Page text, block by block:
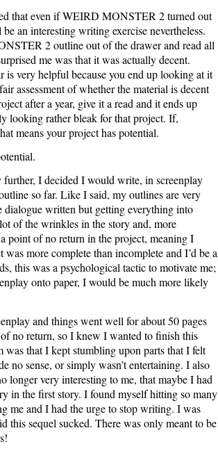
that even if WEIRD MONSTER 2 turned out
an interesting writing exercise nevertheless.
2 outline out of the drawer and read all
me was that it was actually decent.
is very helpful because you end up looking at it
assessment of whether the material is decent
after a year, give it a read and it ends up
looking rather bleak for that project. If,
means your project has potential.
I decided I would write, in screenplay
so far. Like I said, my outlines are very
dialogue written but getting everything into
of the wrinkles in the story and, more
point of no return in the project, meaning I
more complete than incomplete and I’d be a
this was a psychological tactic to motivate me;
onto paper, I would be much more likely
and things went well for about 50 pages
no return, so I knew I wanted to finish this
that I kept stumbling upon parts that I felt
no sense, or simply wasn’t entertaining. I also
longer very interesting to me, that maybe I had
in the first story. I found myself hitting so many
me and I had the urge to stop writing. I was
this sequel sucked. There was only meant to be